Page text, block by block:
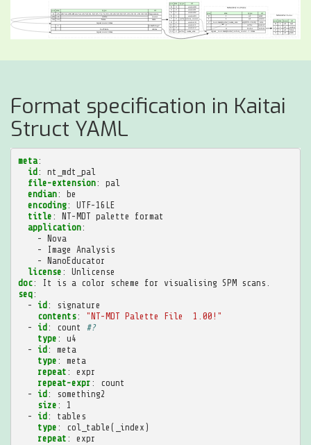
Format specification in Kaitai
Struct YAML
meta:
id :
nt_mdt_pal
file-extension:
pal
endian:
be
encoding:
UTF-16LE
title :
NT-MDT palette format
application:
-
Nova
-
Image Analysis
-
NanoEducator
license :
Unlicense
doc:
It is a color scheme for visualising SPM scans.
seq:
-
id :
signature
contents: "NT-MDT Palette File
1.00!"
-
id : count
#?
type :
u4
-
id :
meta
type :
meta
repeat :
expr
repeat-expr :
count
-
id :
something2
size :
1
-
id :
tables
type :
col_table(_index)
repeat :
expr